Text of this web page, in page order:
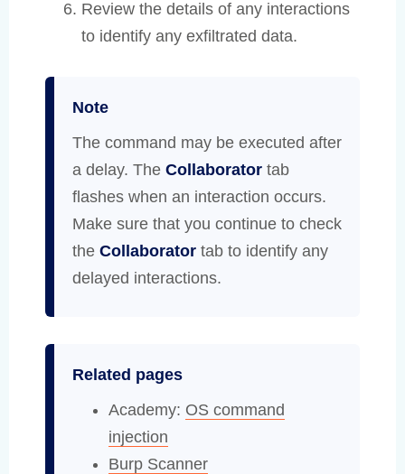
Review the details of any interactions
to identify any exfiltrated data.
Note
The command may be executed after
a delay. The Collaborator tab
flashes when an interaction occurs.
Make sure that you continue to check
the Collaborator tab to identify any
delayed interactions.
Related pages
Academy: OS command
injection
Burp Scanner